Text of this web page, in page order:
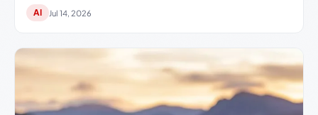
AI Jul 14, 2026